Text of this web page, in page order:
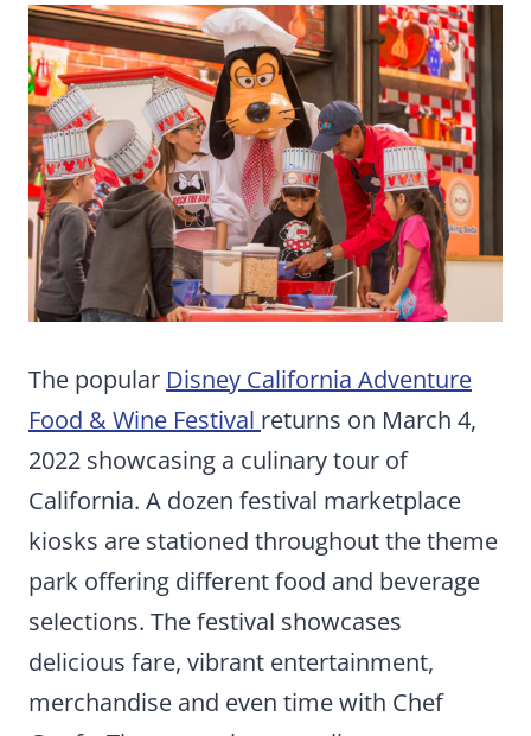
The popular Disney California Adventure
Food & Wine Festival returns on March 4,
2022 showcasing a culinary tour of
California. A dozen festival marketplace
kiosks are stationed throughout the theme
park offering different food and beverage
selections. The festival showcases
delicious fare, vibrant entertainment,
merchandise and even time with Chef